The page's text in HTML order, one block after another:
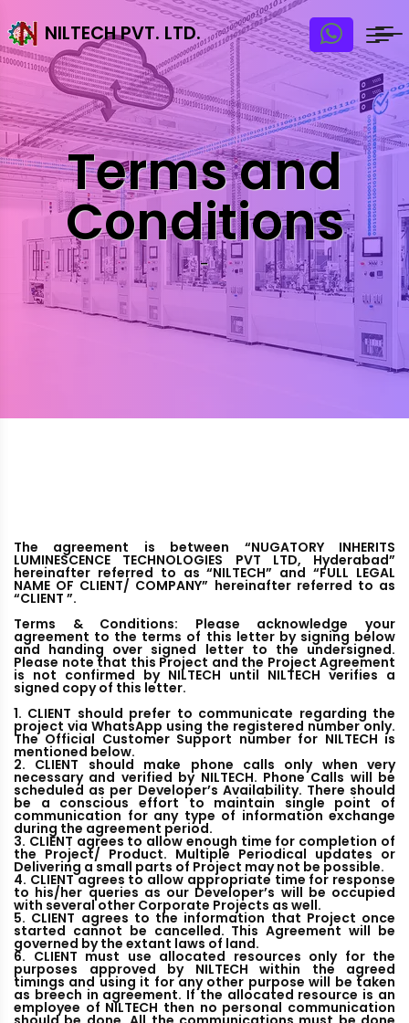
NILTECH PVT. LTD.
Terms and
Conditions
-
The agreement is between “NUGATORY INHERITS
LUMINESCENCE TECHNOLOGIES PVT LTD, Hyderabad”
hereinafter referred to as “NILTECH” and “FULL LEGAL
NAME OF CLIENT/ COMPANY” hereinafter referred to as
“CLIENT ”.
Terms & Conditions: Please acknowledge your
agreement to the terms of this letter by signing below
and handing over signed letter to the undersigned.
Please note that this Project and the Project Agreement
is not confirmed by NILTECH until NILTECH verifies a
signed copy of this letter.
1. CLIENT should prefer to communicate regarding the
project via WhatsApp using the registered number only.
The Official Customer Support number for NILTECH is
mentioned below.
2. CLIENT should make phone calls only when very
necessary and verified by NILTECH. Phone Calls will be
scheduled as per Developer’s Availability. There should
be a conscious effort to maintain single point of
communication for any type of information exchange
during the agreement period.
3. CLIENT agrees to allow enough time for completion of
the Project/ Product. Multiple Periodical updates or
Delivering a small parts of Project may not be possible.
4. CLIENT agrees to allow appropriate time for response
to his/her queries as our Developer’s will be occupied
with several other Corporate Projects as well.
5. CLIENT agrees to the information that Project once
started cannot be cancelled. This Agreement will be
governed by the extant laws of land.
6. CLIENT must use allocated resources only for the
purposes approved by NILTECH within the agreed
timings and using it for any other purpose will be taken
as breech in agreement. If the allocated resource is an
employee of NILTECH then no personal communication